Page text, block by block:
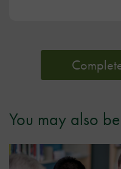
You may also